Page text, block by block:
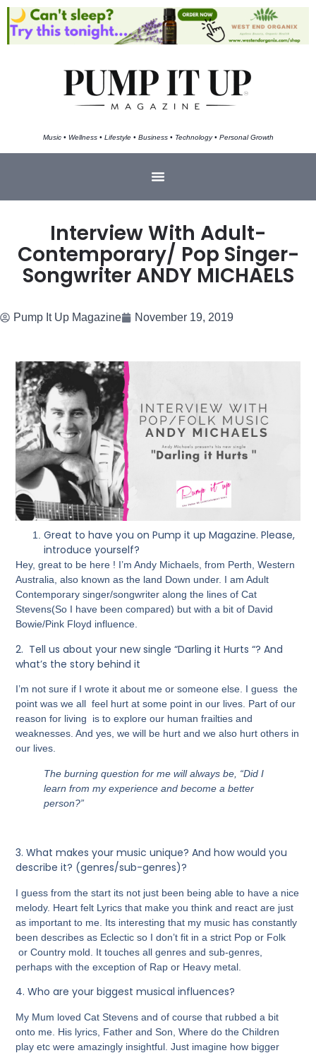
Music • Wellness • Lifestyle • Business • Technology • Personal Growth
Interview With Adult-
Contemporary/ Pop Singer-
Songwriter ANDY MICHAELS
Pump It Up Magazine November 19, 2019
Great to have you on Pump it up Magazine. Please,
introduce yourself?
Hey, great to be here ! I’m Andy Michaels, from Perth, Western
Australia, also known as the land Down under. I am Adult
Contemporary singer/songwriter along the lines of Cat
Stevens(So I have been compared) but with a bit of David
Bowie/Pink Floyd influence.
2. Tell us about your new single “Darling it Hurts “? And
what’s the story behind it
I’m not sure if I wrote it about me or someone else. I guess the
point was we all feel hurt at some point in our lives. Part of our
reason for living is to explore our human frailties and
weaknesses. And yes, we will be hurt and we also hurt others in
our lives.
The burning question for me will always be, “Did I
learn from my experience and become a better
person?”
3.What makes your music unique? And how would you
describe it? (genres/sub-genres)?
I guess from the start its not just been being able to have a nice
melody. Heart felt Lyrics that make you think and react are just
as important to me. Its interesting that my music has constantly
been describes as Eclectic so I don’t fit in a strict Pop or Folk
or Country mold. It touches all genres and sub-genres,
perhaps with the exception of Rap or Heavy metal.
4.Who are your biggest musical influences?
My Mum loved Cat Stevens and of course that rubbed a bit
onto me. His lyrics, Father and Son, Where do the Children
play etc were amazingly insightful .Just imagine how bigger